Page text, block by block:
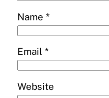
Name *
Email *
Website